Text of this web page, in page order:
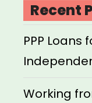
Recent
PPP Loans
Working